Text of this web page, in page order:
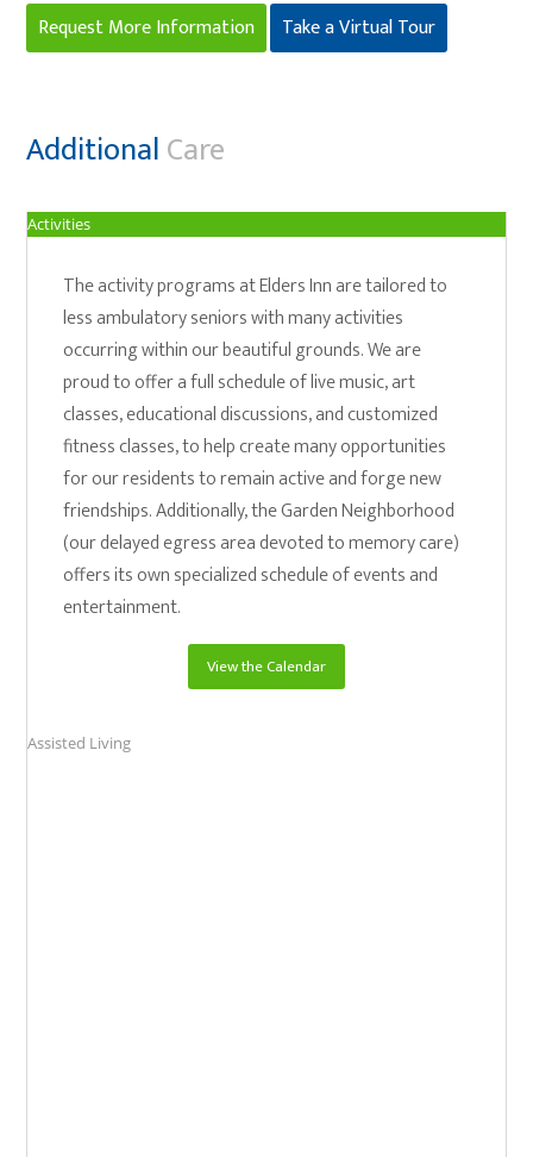
Request More Information Take a Virtual Tour
AdditionalCare
Activities
The activity programs at Elders Inn are tailored to
less ambulatory seniors with many activities
occurring within our beautiful grounds. We are
proud to offer a full schedule of live music, art
classes, educational discussions, and customized
fitness classes, to help create many opportunities
for our residents to remain active and forge new
friendships. Additionally, the Garden Neighborhood
(our delayed egress area devoted to memory care)
offers its own specialized schedule of events and
entertainment.
View the Calendar
Assisted Living